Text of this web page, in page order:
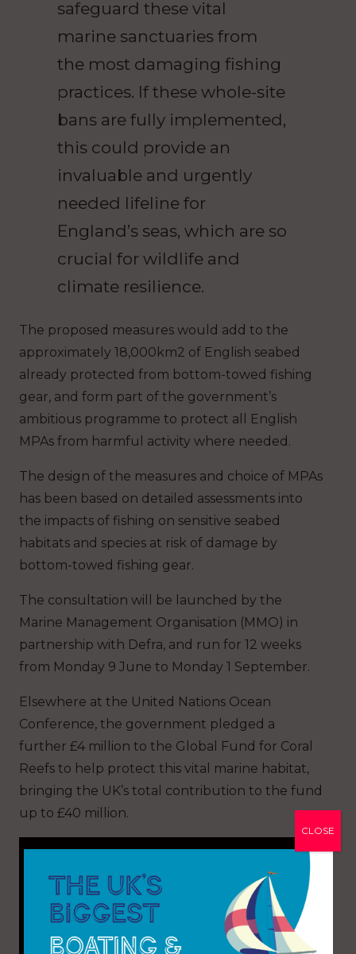
safeguard these vital
marine sanctuaries from
the most damaging fishing
practices. If these whole-site
bans are fully implemented,
this could provide an
invaluable and urgently
needed lifeline for
England’s seas, which are so
crucial for wildlife and
climate resilience.
The proposed measures would add to the
approximately 18,000km2 of English seabed
already protected from bottom-towed fishing
gear, and form part of the government’s
ambitious programme to protect all English
MPAs from harmful activity where needed.
The design of the measures and choice of MPAs
has been based on detailed assessments into
the impacts of fishing on sensitive seabed
habitats and species at risk of damage by
bottom-towed fishing gear.
The consultation will be launched by the
Marine Management Organisation (MMO) in
partnership with Defra, and run for 12 weeks
from Monday 9 June to Monday 1 September.
Elsewhere at the United Nations Ocean
Conference, the government pledged a
further £4 million to the Global Fund for Coral
Reefs to help protect this vital marine habitat,
bringing the UK’s total contribution to the fund
up to £40 million.
CLOSE